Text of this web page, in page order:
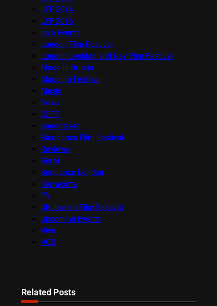
LFF 2014
LFF 2016
Live Events
London Film Festival
London Lesbian and Gay Film Festival
Made in Britain
Mapping Festival
Music
News
OFFF
onedotzero
Raindance Film Festival
Reviews
Seret
Sundance London
Terracotta
TV
UK Jewish Film Festival
Upcoming Events
Viva
VOD
Related Posts